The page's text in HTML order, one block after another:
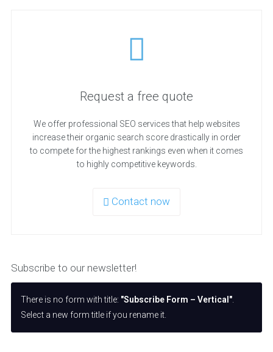
Request a free quote
We offer professional SEO services that help websites
increase their organic search score drastically in order
to compete for the highest rankings even when it comes
to highly competitive keywords.
Contact now
Subscribe to our newsletter!
There is no form with title: "Subscribe Form – Vertical".
Select a new form title if you rename it.